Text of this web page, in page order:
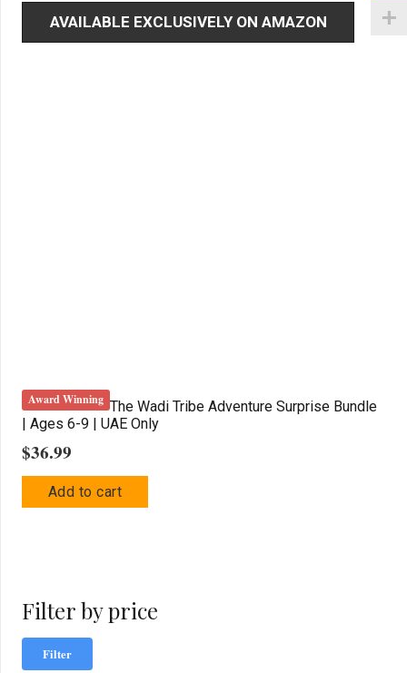
AVAILABLE EXCLUSIVELY ON AMAZON
Award Winning The Wadi Tribe Adventure Surprise Bundle
| Ages 6-9 | UAE Only
$36.99
Add to cart
Filter by price
Filter